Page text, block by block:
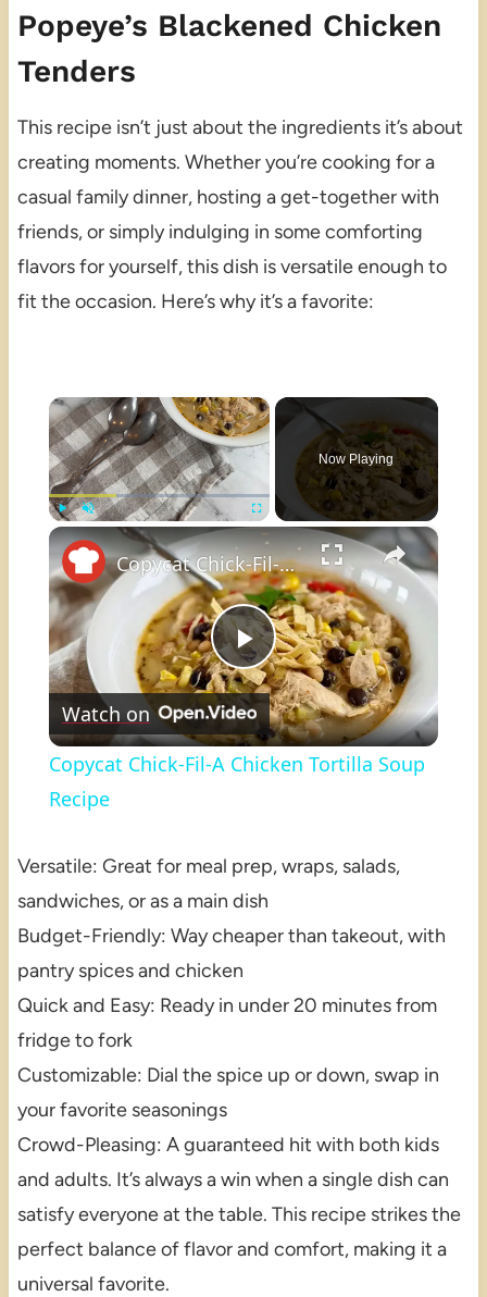
Popeye’s Blackened Chicken
Tenders
This recipe isn’t just about the ingredients it’s about
creating moments. Whether you’re cooking for a
casual family dinner, hosting a get-together with
friends, or simply indulging in some comforting
flavors for yourself, this dish is versatile enough to
fit the occasion. Here’s why it’s a favorite:
×
Fullscreen
Now Playing
×
Play
Video
Copycat Chick-Fil-A Chicken Tortilla Soup Recipe
Watch on
Copycat Chick-Fil-A Chicken Tortilla Soup
Recipe
Versatile: Great for meal prep, wraps, salads,
sandwiches, or as a main dish
Budget-Friendly: Way cheaper than takeout, with
pantry spices and chicken
Quick and Easy: Ready in under 20 minutes from
fridge to fork
Customizable: Dial the spice up or down, swap in
your favorite seasonings
Crowd-Pleasing: A guaranteed hit with both kids
and adults. It’s always a win when a single dish can
satisfy everyone at the table. This recipe strikes the
perfect balance of flavor and comfort, making it a
universal favorite.